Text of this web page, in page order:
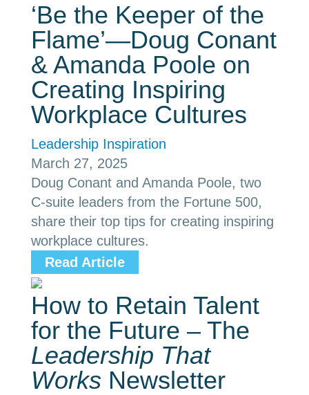
‘Be the Keeper of the
Flame’—Doug Conant
& Amanda Poole on
Creating Inspiring
Workplace Cultures
Leadership Inspiration
March 27, 2025
Doug Conant and Amanda Poole, two
C-suite leaders from the Fortune 500,
share their top tips for creating inspiring
workplace cultures.
Read Article
How to Retain Talent
for the Future – The
Leadership That
Works Newsletter